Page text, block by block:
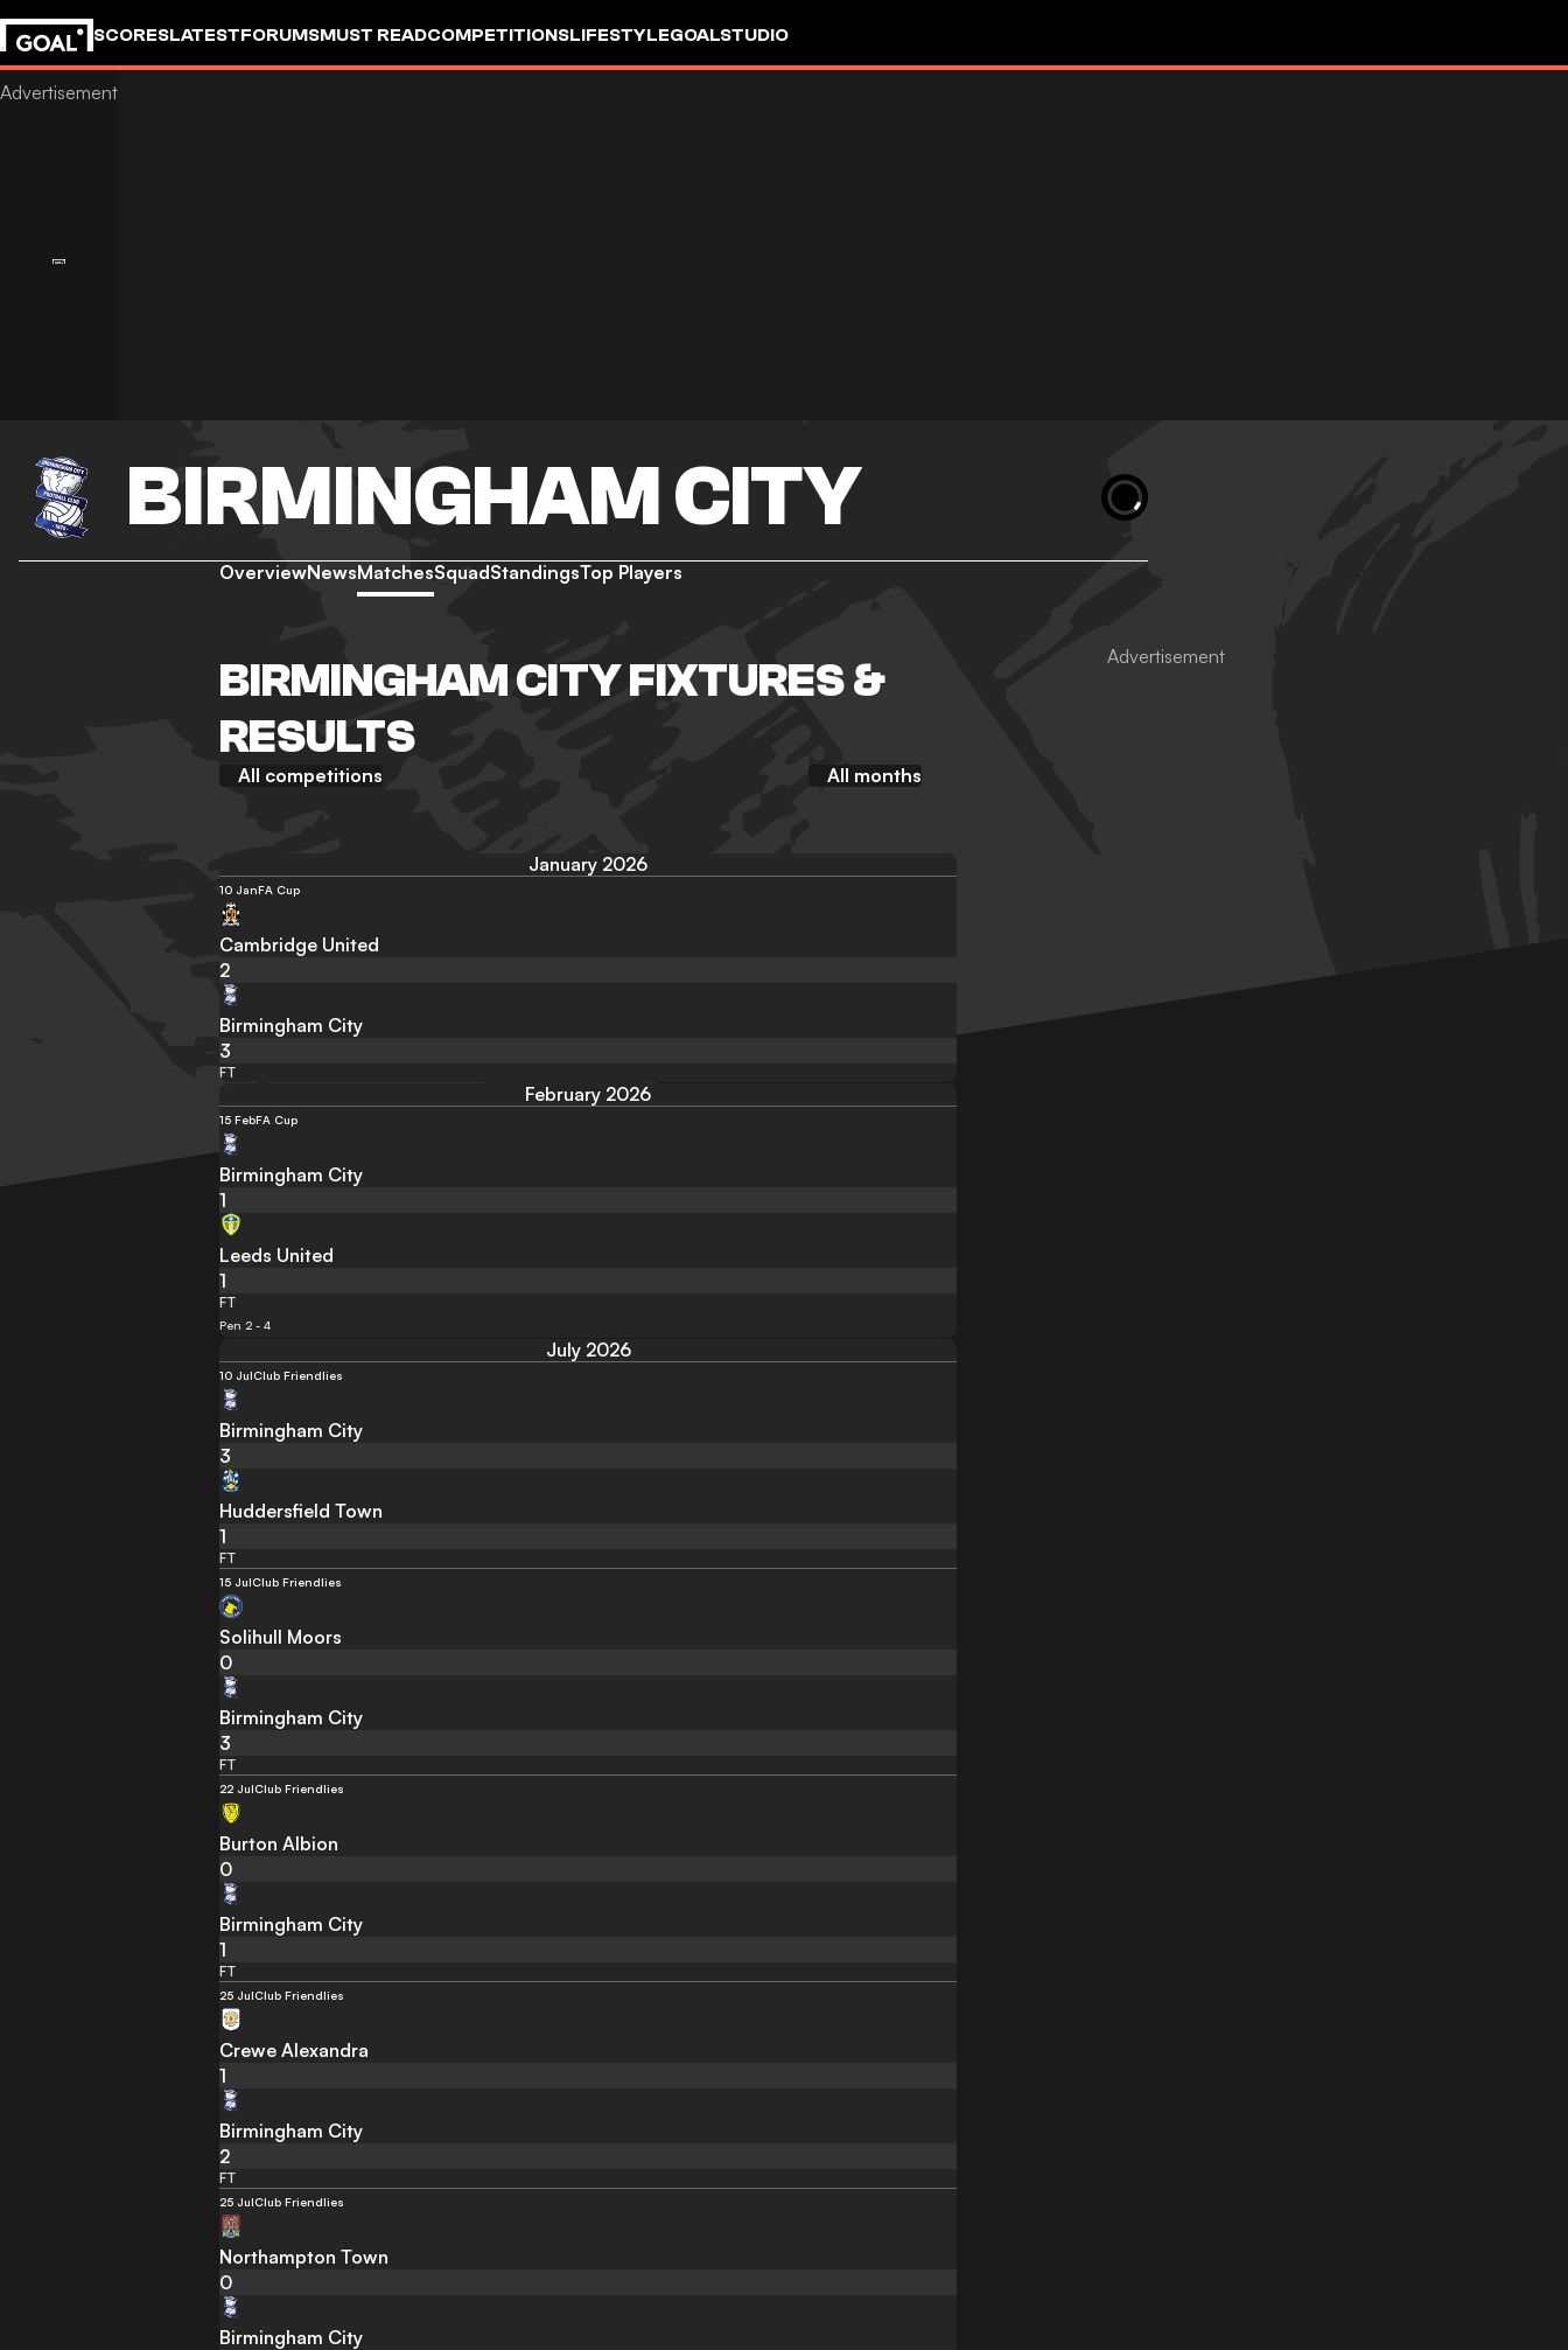
SCORESLATESTFORUMSMUST READCOMPETITIONSLIFESTYLEGOALSTUDIO
BIRMINGHAM CITY
OverviewNewsMatchesSquadStandingsTop Players
BIRMINGHAM CITY FIXTURES &
RESULTS
All competitions All months
January 2026
10 JanFA Cup
Cambridge United
2
Birmingham City
3
FT
February 2026
15 FebFA Cup
Birmingham City
1
Leeds United
1
FT
Pen 2 - 4
July 2026
10 JulClub Friendlies
Birmingham City
3
Huddersfield Town
1
FT
15 JulClub Friendlies
Solihull Moors
0
Birmingham City
3
FT
22 JulClub Friendlies
Burton Albion
0
Birmingham City
1
FT
25 JulClub Friendlies
Crewe Alexandra
1
Birmingham City
2
FT
25 JulClub Friendlies
Northampton Town
0
Birmingham City